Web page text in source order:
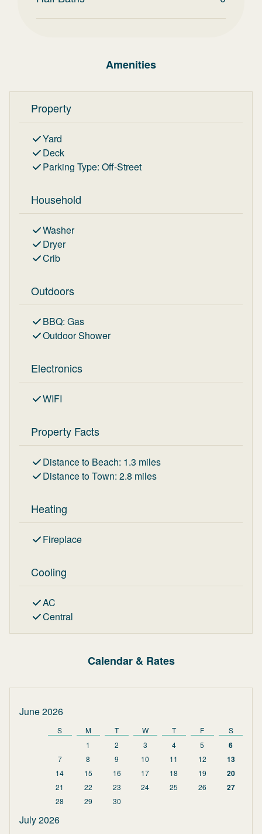
Amenities
Property
Yard
Deck
Parking Type: Off-Street
Household
Washer
Dryer
Crib
Outdoors
BBQ: Gas
Outdoor Shower
Electronics
WIFI
Property Facts
Distance to Beach: 1.3 miles
Distance to Town: 2.8 miles
Heating
Fireplace
Cooling
AC
Central
Calendar & Rates
June 2026
S M T W T F
S
1
2 3 4 5 6
7 8 9 10 11 12 13
14 15 16 17 18 19 20
21 22 23 24 25 26 27
28 29 30
July 2026